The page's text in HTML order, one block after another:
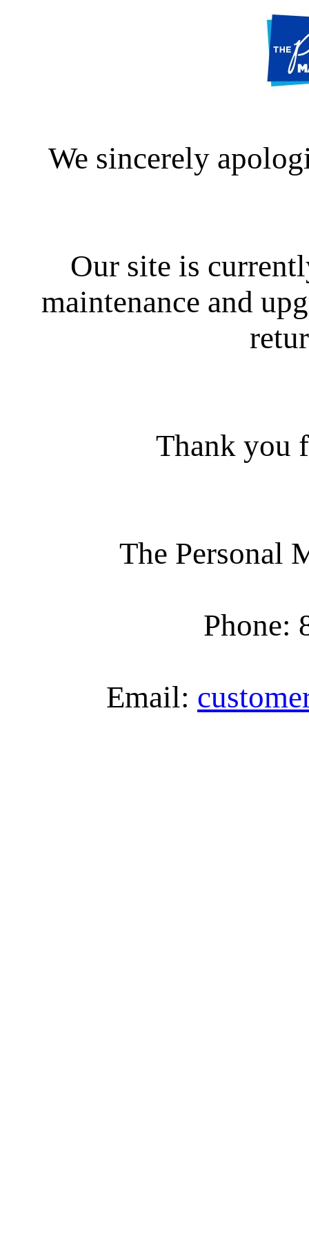
We sincerely
Our site is
maintenance and
Thank you
The Personal
Phone:
Email: